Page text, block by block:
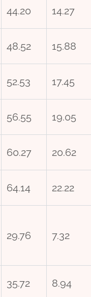
44.20 14.27
48.52 15.88
52.53 17.45
56.55 19.05
60.27 20.62
64.14 22.22
29.76 7.32
35.72 8.94